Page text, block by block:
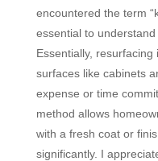
encountered the term
essential to
Essentially,
surfaces like cabinets
expense or time
method allows
with a fresh coat or
significantly. I